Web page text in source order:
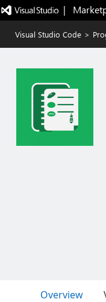
|
Visual Studio Code >
Overview